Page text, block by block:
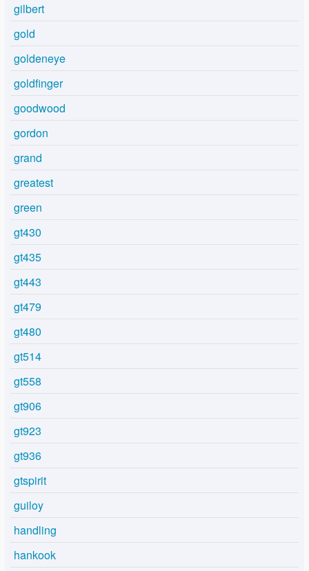
gilbert
gold
goldeneye
goldfinger
goodwood
gordon
grand
greatest
green
gt430
gt435
gt443
gt479
gt480
gt514
gt558
gt906
gt923
gt936
gtspirit
guiloy
handling
hankook